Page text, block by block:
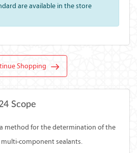
are available in the store
Shopping
Scope
method for the determination of the
component sealants.